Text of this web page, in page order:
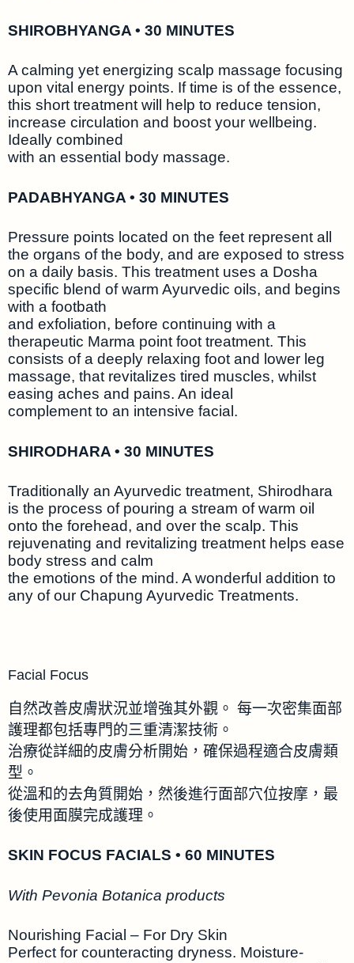
SHIROBHYANGA • 30 MINUTES
A calming yet energizing scalp massage focusing
upon vital energy points. If time is of the essence,
this short treatment will help to reduce tension,
increase circulation and boost your wellbeing.
Ideally combined
with an essential body massage.
PADABHYANGA • 30 MINUTES
Pressure points located on the feet represent all
the organs of the body, and are exposed to stress
on a daily basis. This treatment uses a Dosha
specific blend of warm Ayurvedic oils, and begins
with a footbath
and exfoliation, before continuing with a
therapeutic Marma point foot treatment. This
consists of a deeply relaxing foot and lower leg
massage, that revitalizes tired muscles, whilst
easing aches and pains. An ideal
complement to an intensive facial.
SHIRODHARA • 30 MINUTES
Traditionally an Ayurvedic treatment, Shirodhara
is the process of pouring a stream of warm oil
onto the forehead, and over the scalp. This
rejuvenating and revitalizing treatment helps ease
body stress and calm
the emotions of the mind. A wonderful addition to
any of our Chapung Ayurvedic Treatments.
Facial Focus
自然改善皮膚狀況並增強其外觀。 每一次密集面部
護理都包括專門的三重清潔技術。
治療從詳細的皮膚分析開始，確保過程適合皮膚類
型。
從溫和的去角質開始，然後進行面部穴位按摩，最
後使用面膜完成護理。
SKIN FOCUS FACIALS • 60 MINUTES
With Pevonia Botanica products
Nourishing Facial – For Dry Skin
Perfect for counteracting dryness. Moisture-